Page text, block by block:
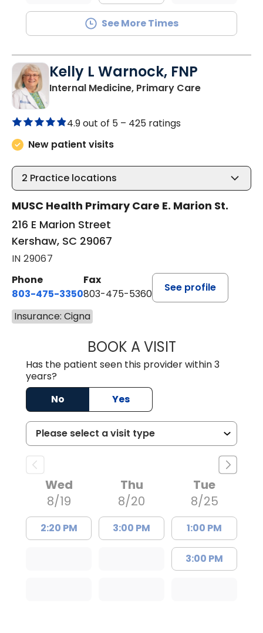
See More Times
Kelly L Warnock, FNP
Internal Medicine, Primary Carein Kershaw,
4.9 out of 5 – 425 ratings
New patient visits
2 Practice locations
MUSC Health Primary Care E. Marion St.
216 E Marion Street
Kershaw, SC 29067
IN 29067
Phone
803-475-3350
Fax
803-475-5360
See profile
Insurance: Cigna
BOOK A VISITKELLY L
Has the patient seen this provider within 3
years?
No
Yes
Wed
8/19
2:20 PM
Thu
8/20
3:00 PM
Tue
8/25
1:00 PM
3:00 PM